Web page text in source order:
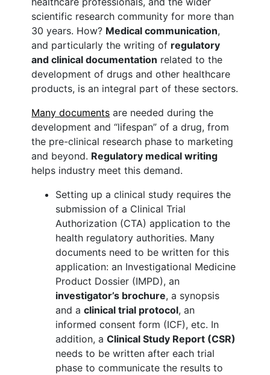
scientific research community for more than
30 years. How? Medical communication,
and particularly the writing of regulatory
and clinical documentation related to the
development of drugs and other healthcare
products, is an integral part of these sectors.
Many documents are needed during the
development and “lifespan” of a drug, from
the pre-clinical research phase to marketing
and beyond. Regulatory medical writing
helps industry meet this demand.
Setting up a clinical study requires the
submission of a Clinical Trial
Authorization (CTA) application to the
health regulatory authorities. Many
documents need to be written for this
application: an Investigational Medicine
Product Dossier (IMPD), an
investigator’s brochure, a synopsis
and aclinical trial protocol, an
informed consent form (ICF), etc. In
addition, aClinical Study Report (CSR)
needs to be written after each trial
phase to communicate the results to